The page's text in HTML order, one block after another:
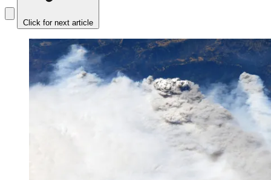
Click for next article